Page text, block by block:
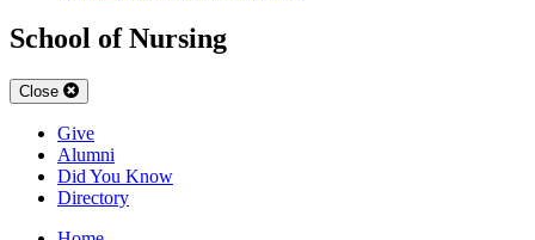
School of Nursing
Close
Give
Alumni
Did You Know
Directory